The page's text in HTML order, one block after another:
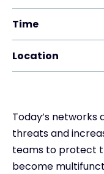
Time
Location
Today’s networks
threats and
teams to protect
become